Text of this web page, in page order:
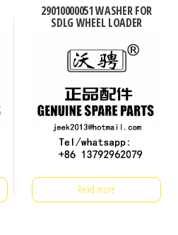
29010000051 WASHER FOR
SDLG WHEEL LOADER
Read more